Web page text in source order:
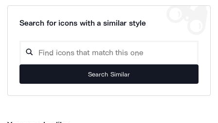
Search for icons with a similar style
Search Similar